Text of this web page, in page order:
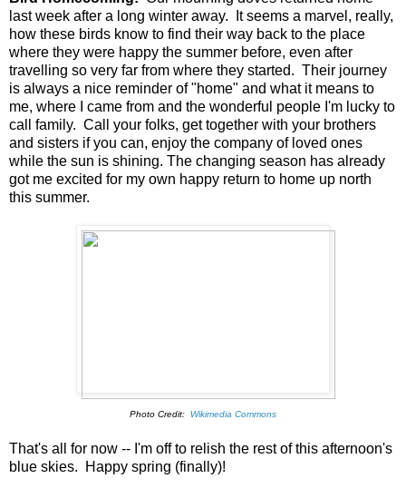
last week after a long winter away. It seems a marvel, really,
how these birds know to find their way back to the place
where they were happy the summer before, even after
travelling so very far from where they started. Their journey
is always a nice reminder of "home" and what it means to
me, where I came from and the wonderful people I'm lucky to
call family. Call your folks, get together with your brothers
and sisters if you can, enjoy the company of loved ones
while the sun is shining. The changing season has already
got me excited for my own happy return to home up north
this summer.
Photo Credit: Wikimedia Commons
That's all for now -- I'm off to relish the rest of this afternoon's
blue skies. Happy spring (finally)!